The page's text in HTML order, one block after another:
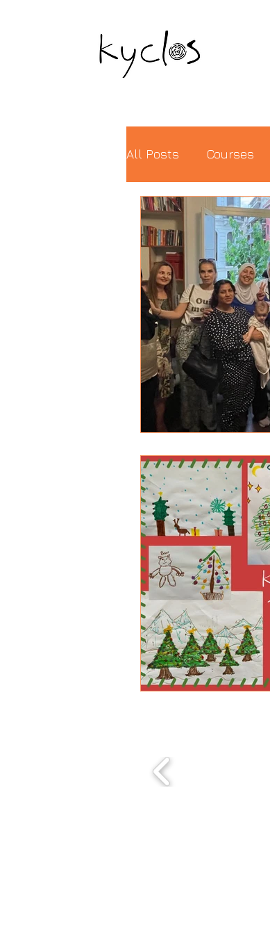
All Posts Courses